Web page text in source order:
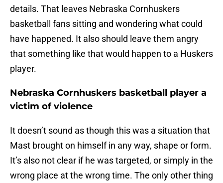
details. That leaves Nebraska Cornhuskers
basketball fans sitting and wondering what could
have happened. It also should leave them angry
that something like that would happen to a Huskers
player.
Nebraska Cornhuskers basketball player a
victim of violence
It doesn’t sound as though this was a situation that
Mast brought on himself in any way, shape or form.
It’s also not clear if he was targeted, or simply in the
wrong place at the wrong time. The only other thing